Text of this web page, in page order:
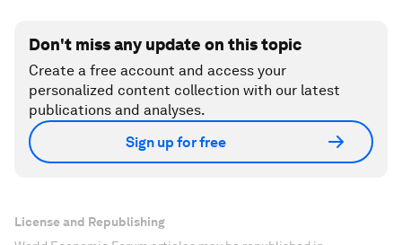
Don't miss any update on this topic
Create a free account and access your
personalized content collection with our latest
publications and analyses.
Sign up for free
License and Republishing